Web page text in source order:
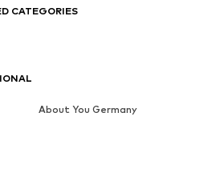
CATEGORIES
About You Germany